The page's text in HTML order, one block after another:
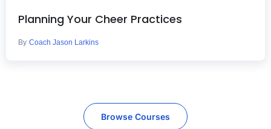
Planning Your Cheer Practices
By Coach Jason Larkins
Browse Courses